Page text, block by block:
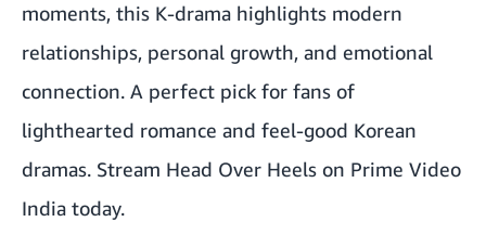
moments, this K-drama highlights modern
relationships, personal growth, and emotional
connection. A perfect pick for fans of
lighthearted romance and feel-good Korean
dramas. Stream Head Over Heels on Prime Video
India today.